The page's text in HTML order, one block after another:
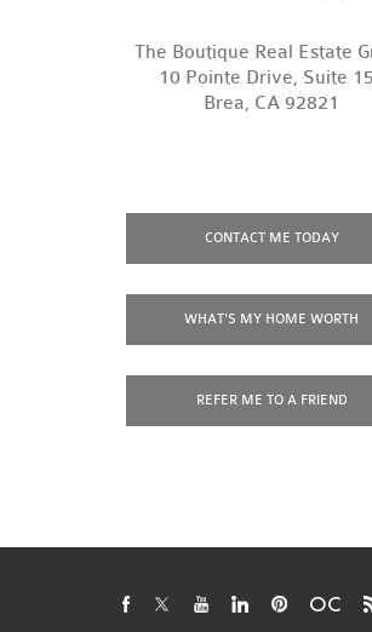
The Boutique Real Estate
10 Pointe Drive, Suite
Brea, CA 92821
CONTACT ME TODAY
WHAT'S MY HOME WORTH
REFER ME TO A FRIEND